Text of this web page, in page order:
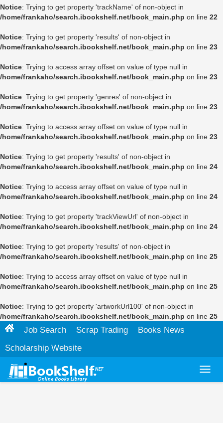
Notice: Trying to get property 'trackName' of non-object in
/home/frankaho/search.ibookshelf.net/book_main.php on line 22
Notice: Trying to get property 'results' of non-object in
/home/frankaho/search.ibookshelf.net/book_main.php on line 23
Notice: Trying to access array offset on value of type null in
/home/frankaho/search.ibookshelf.net/book_main.php on line 23
Notice: Trying to get property 'genres' of non-object in
/home/frankaho/search.ibookshelf.net/book_main.php on line 23
Notice: Trying to access array offset on value of type null in
/home/frankaho/search.ibookshelf.net/book_main.php on line 23
Notice: Trying to get property 'results' of non-object in
/home/frankaho/search.ibookshelf.net/book_main.php on line 24
Notice: Trying to access array offset on value of type null in
/home/frankaho/search.ibookshelf.net/book_main.php on line 24
Notice: Trying to get property 'trackViewUrl' of non-object in
/home/frankaho/search.ibookshelf.net/book_main.php on line 24
Notice: Trying to get property 'results' of non-object in
/home/frankaho/search.ibookshelf.net/book_main.php on line 25
Notice: Trying to access array offset on value of type null in
/home/frankaho/search.ibookshelf.net/book_main.php on line 25
Notice: Trying to get property 'artworkUrl100' of non-object in
/home/frankaho/search.ibookshelf.net/book_main.php on line 25
Job Search Scrap Trading
Books News
Scholarship Website